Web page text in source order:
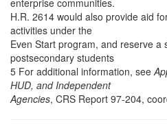
enterprise communities.
H.R. 2614 would also provide aid
activities under the
Even Start program, and reserve a
postsecondary students
5 For additional information, see
HUD, and Independent
Agencies, CRS Report 97-204,